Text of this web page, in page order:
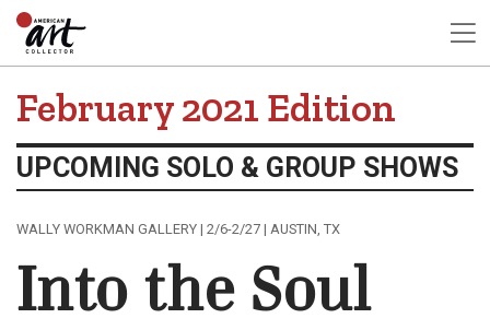
February 2021 Edition
UPCOMING SOLO & GROUP SHOWS
WALLY WORKMAN GALLERY | 2/6-2/27 | AUSTIN, TX
Into the Soul